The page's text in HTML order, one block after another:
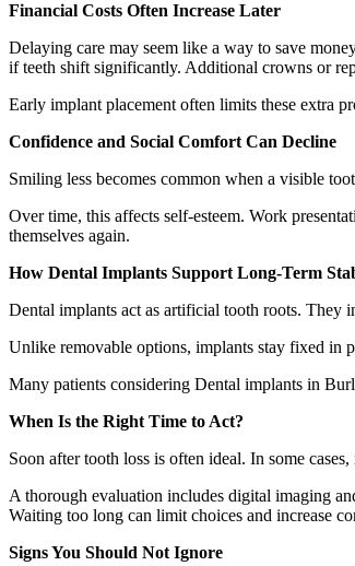
Financial Costs Often Increase Later
Delaying care may seem like a way to save
if teeth shift significantly. Additional crowns or
Early implant placement often limits these extra
Confidence and Social Comfort Can Decline
Smiling less becomes common when a visible
Over time, this affects self-esteem. Work
themselves again.
How Dental Implants Support Long-Term
Dental implants act as artificial tooth roots. They
Unlike removable options, implants stay fixed in
Many patients considering Dental implants in
When Is the Right Time to Act?
Soon after tooth loss is often ideal. In some
A thorough evaluation includes digital imaging
Waiting too long can limit choices and increase
Signs You Should Not Ignore